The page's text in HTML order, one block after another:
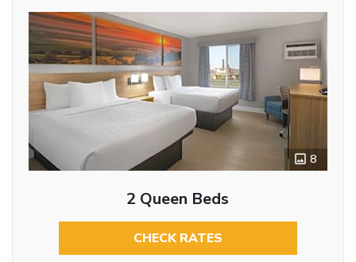
8
2 Queen Beds
CHECK RATES